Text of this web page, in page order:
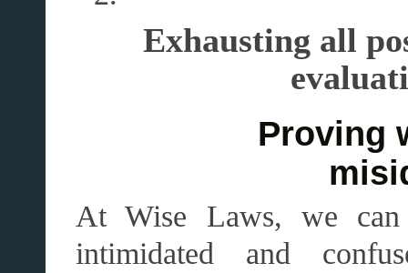
Exhausting all
Proving
At Wise Laws, we
intimidated and